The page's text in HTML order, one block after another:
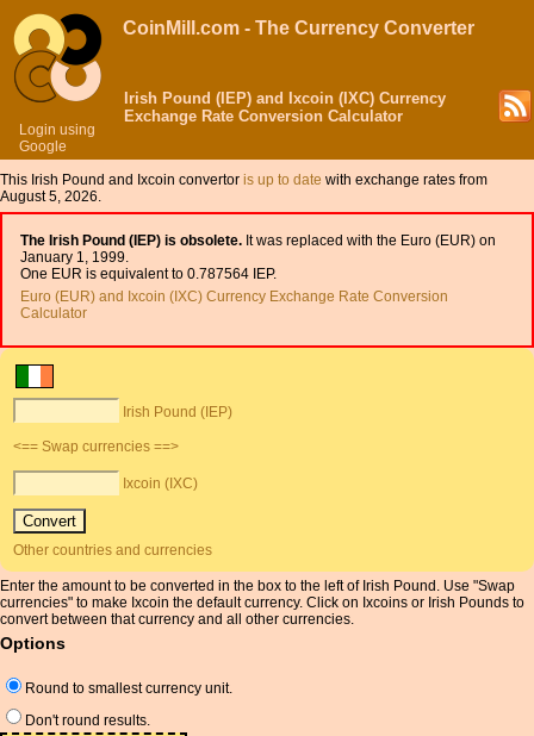
Login using
Google
CoinMill.com - The Currency Converter
Irish Pound (IEP) and Ixcoin (IXC) Currency
Exchange Rate Conversion Calculator
This Irish Pound and Ixcoin convertor is up to date with exchange rates from
August 5, 2026.
The Irish Pound (IEP) is obsolete. It was replaced with the Euro (EUR) on
January 1, 1999.
One EUR is equivalent to 0.787564 IEP.
Euro (EUR) and Ixcoin (IXC) Currency Exchange Rate Conversion
Calculator
Irish Pound (IEP)
<== Swap currencies ==>
Ixcoin (IXC)
Other countries and currencies
Enter the amount to be converted in the box to the left of Irish Pound. Use "Swap
currencies" to make Ixcoin the default currency. Click on Ixcoins or Irish Pounds to
convert between that currency and all other currencies.
Options
Round to smallest currency unit.
Don't round results.